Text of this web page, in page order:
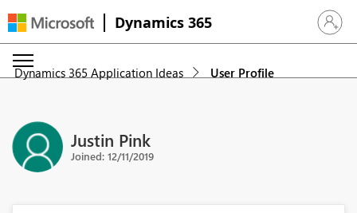
Dynamics 365 Sign in
Dynamics 365 Application Ideas User Profile
Justin Pink
Joined: 12/11/2019